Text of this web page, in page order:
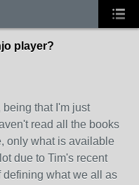
player?
that I'm just
read all the books
only what is available
due to Tim's recent
defining what we all as